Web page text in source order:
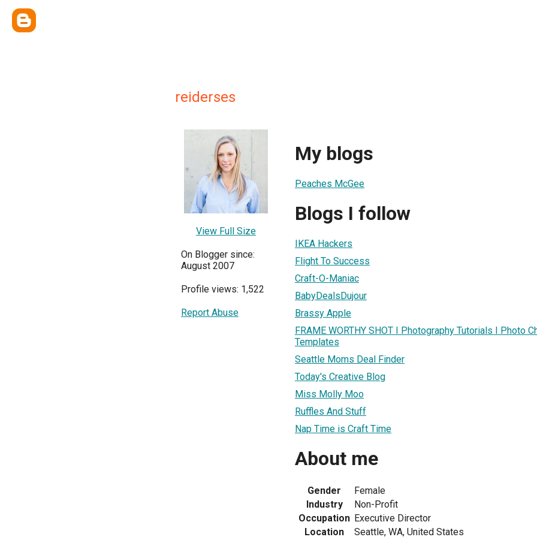
reiderses
View Full Size
On Blogger since:
August 2007
Profile views: 1,522
Report Abuse
My blogs
Peaches McGee
Blogs I follow
IKEA Hackers
Flight To Success
Craft-O-Maniac
BabyDealsDujour
Brassy Apple
FRAME WORTHY SHOT I Photography Tutorials I Photo
Templates
Seattle Moms Deal Finder
Today's Creative Blog
Miss Molly Moo
Ruffles And Stuff
Nap Time is Craft Time
About me
Gender
Female
Industry
Non-Profit
Occupation Executive Director
Location
Seattle, WA, United States